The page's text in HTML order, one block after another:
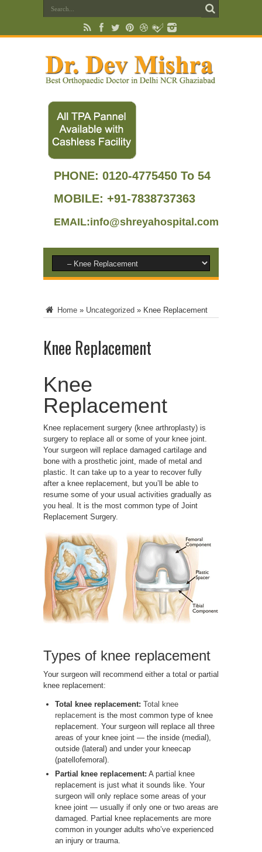
PHONE: 0120-4775450 To 54
MOBILE: +91-7838737363
EMAIL:info@shreyahospital.com
Home » Uncategorized » Knee Replacement
Knee Replacement
Knee
Replacement
Knee replacement surgery (knee arthroplasty) is
surgery to replace all or some of your knee joint.
Your surgeon will replace damaged cartilage and
bone with a prosthetic joint, made of metal and
plastic. It can take up to a year to recover fully
after a knee replacement, but you’ll be able to
resume some of your usual activities gradually as
you heal. It is the most common type of Joint
Replacement Surgery.
Types of knee replacement
Your surgeon will recommend either a total or partial
knee replacement:
Total knee replacement: Total knee
replacement is the most common type of knee
replacement. Your surgeon will replace all three
areas of your knee joint — the inside (medial),
outside (lateral) and under your kneecap
(patellofemoral).
Partial knee replacement: A partial knee
replacement is just what it sounds like. Your
surgeon will only replace some areas of your
knee joint — usually if only one or two areas are
damaged. Partial knee replacements are more
common in younger adults who’ve experienced
an injury or trauma.